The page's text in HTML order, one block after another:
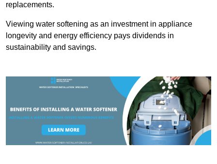
replacements.
Viewing water softening as an investment in appliance
longevity and energy efficiency pays dividends in
sustainability and savings.